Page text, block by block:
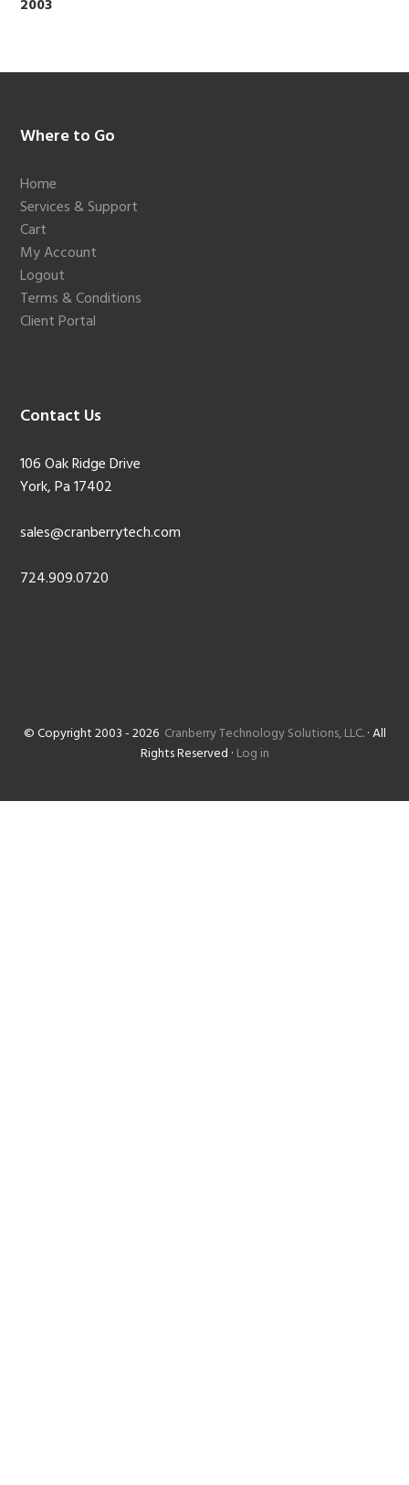
2003
Footer
Where to Go
Home
Services & Support
Cart
My Account
Logout
Terms & Conditions
Client Portal
Contact Us
106 Oak Ridge Drive
York, Pa 17402
sales@cranberrytech.com
724.909.0720
© Copyright 2003 - 2026 Cranberry Technology Solutions, LLC.· All
Rights Reserved · Log in